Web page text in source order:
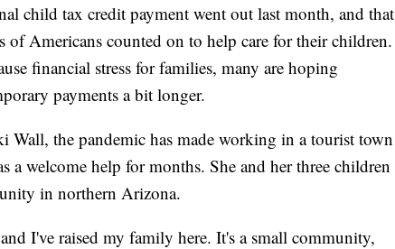
tax credit payment went out last month, and that
of Americans counted on to help care for their children.
financial stress for families, many are hoping
payments a bit longer.
the pandemic has made working in a tourist town
welcome help for months. She and her three children
in northern Arizona.
I've raised my family here. It's a small community,